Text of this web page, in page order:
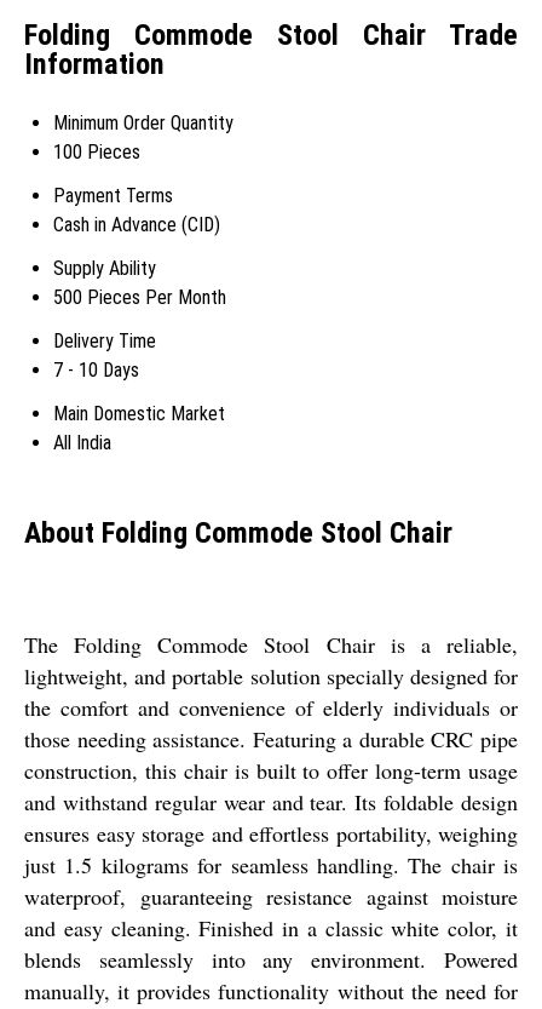
Folding Commode Stool Chair Trade
Information
Minimum Order Quantity
100 Pieces
Payment Terms
Cash in Advance (CID)
Supply Ability
500 Pieces Per Month
Delivery Time
7 - 10 Days
Main Domestic Market
All India
About Folding Commode Stool Chair
The Folding Commode Stool Chair is a reliable,
lightweight, and portable solution specially designed for
the comfort and convenience of elderly individuals or
those needing assistance. Featuring a durable CRC pipe
construction, this chair is built to offer long-term usage
and withstand regular wear and tear. Its foldable design
ensures easy storage and effortless portability, weighing
just 1.5 kilograms for seamless handling. The chair is
waterproof, guaranteeing resistance against moisture
and easy cleaning. Finished in a classic white color, it
blends seamlessly into any environment. Powered
manually, it provides functionality without the need for